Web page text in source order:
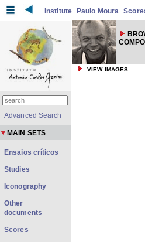
Institute Paulo Moura
VIEW IMAGES
Advanced Search
MAIN SETS
Ensaios críticos
Studies
Iconography
Other
documents
Scores